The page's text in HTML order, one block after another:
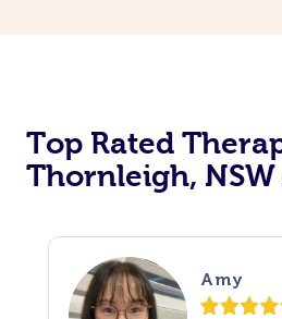
Top Rated
Thornleigh,
Amy